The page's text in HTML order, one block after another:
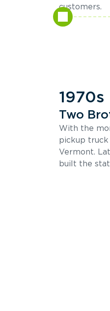
customers.
1970s
Two
With the
pickup truck
Vermont.
built the